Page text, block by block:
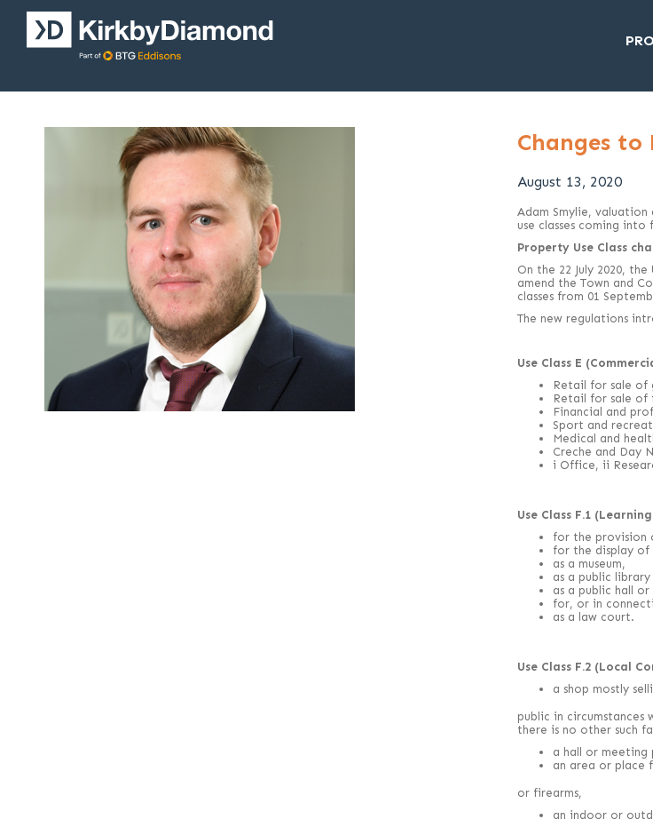
Changes to
August 13, 2020
Adam Smylie,
use classes coming
Property Use Class
On the 22 July 2020,
amend the Town and
classes from 01
The new regulations
Use Class E
Retail for sale of
Retail for sale of
Financial and
Sport and
Medical and
Creche and Day
i Office, ii
Use Class F.1
for the provision
for the display of
as a museum,
as a public
as a public hall
for, or in
as a law court.
Use Class F.2 (Local
a shop mostly
public in circumstances
there is no other such
a hall or meeting
an area or place
or firearms,
an indoor or